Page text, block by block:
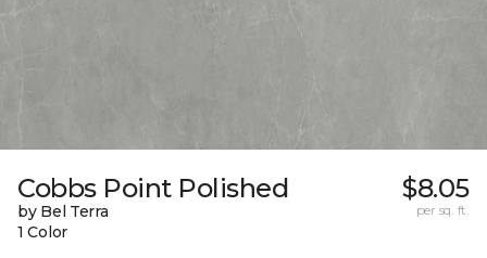
Cobbs Point Polished
by Bel Terra
1 Color
$8.05
per sq. ft.